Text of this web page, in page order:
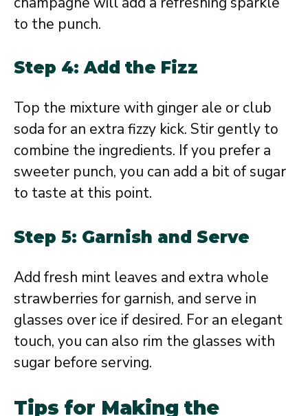
to the punch.
Step 4: Add the Fizz
Top the mixture with ginger ale or club
soda for an extra fizzy kick. Stir gently to
combine the ingredients. If you prefer a
sweeter punch, you can add a bit of sugar
to taste at this point.
Step 5: Garnish and Serve
Add fresh mint leaves and extra whole
strawberries for garnish, and serve in
glasses over ice if desired. For an elegant
touch, you can also rim the glasses with
sugar before serving.
Tips for Making the